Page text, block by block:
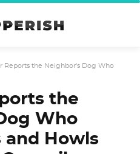
Reports the Neighbor's Dog Who
the
Who
and Howls